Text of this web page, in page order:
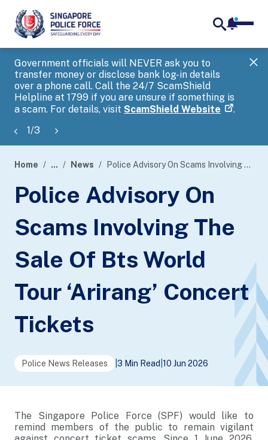
Government officials will NEVER ask you to
transfer money or disclose bank log-in details
over a phone call. Call the 24/7 ScamShield
Helpline at 1799 if you are unsure if something is
a scam. For details, visit ScamShield Website .
1/3
banner
Home ... News Police Advisory On Scams Involving The Sale Of Bts World Tour ‘Arirang’ Concert Tickets
Police Advisory On
Scams Involving The
Sale Of Bts World
Tour ‘Arirang’ Concert
Tickets
Police News Releases 3 Min Read 10 Jun 2026
The Singapore Police Force (SPF) would like to
remind members of the public to remain vigilant